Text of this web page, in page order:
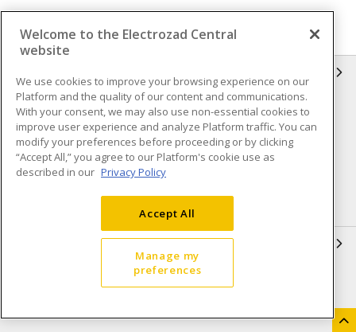
Compliance
Privacy Policy
Terms & Conditions of Sale
Terms & Conditions of
Purchase
Shipping & Returns policy
Accessibility Policy (AODA)
Open a Business Account
Welcome to the Electrozad Central
website
We use cookies to improve your browsing experience on our
Platform and the quality of our content and communications.
With your consent, we may also use non-essential cookies to
improve user experience and analyze Platform traffic. You can
modify your preferences before proceeding or by clicking
“Accept All,” you agree to our Platform's cookie use as
described in our Privacy Policy
Accept All
Manage my
preferences